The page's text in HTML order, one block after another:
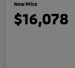
Now Price
$16,078